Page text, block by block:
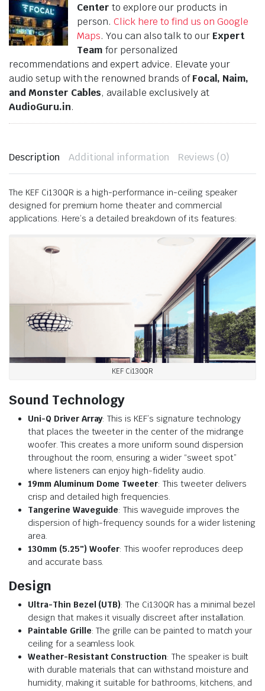
Center to explore our products in
person. Click here to find us on Google
Maps. You can also talk to our Expert
Team for personalized
recommendations and expert advice. Elevate your
audio setup with the renowned brands ofFocal, Naim,
and Monster Cables, available exclusively at
AudioGuru.in.
Description Additional information Reviews (0)
The KEF Ci130QR is a high-performance in-ceiling speaker
designed for premium home theater and commercial
applications. Here’s a detailed breakdown of its features:
KEF Ci130QR
Sound Technology
Uni-Q Driver Array: This is KEF’s signature technology
that places the tweeter in the center of the midrange
woofer. This creates a more uniform sound dispersion
throughout the room, ensuring a wider “sweet spot”
where listeners can enjoy high-fidelity audio.
19mm Aluminum Dome Tweeter: This tweeter delivers
crisp and detailed high frequencies.
Tangerine Waveguide: This waveguide improves the
dispersion of high-frequency sounds for a wider listening
area.
130mm (5.25″) Woofer: This woofer reproduces deep
and accurate bass.
Design
Ultra-Thin Bezel (UTB): The Ci130QR has a minimal bezel
design that makes it visually discreet after installation.
Paintable Grille: The grille can be painted to match your
ceiling for a seamless look.
Weather-Resistant Construction: The speaker is built
with durable materials that can withstand moisture and
humidity, making it suitable for bathrooms, kitchens, and